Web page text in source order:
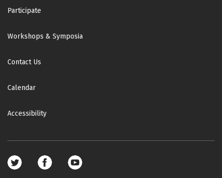
Participate
Workshops & Symposia
Contact Us
Calendar
Accessibility
Footer